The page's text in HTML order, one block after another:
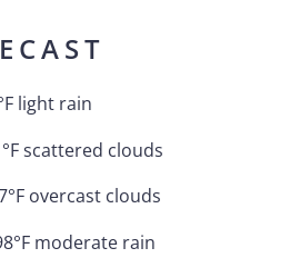
light rain
°Fscattered clouds
°F overcast clouds
°F moderate rain